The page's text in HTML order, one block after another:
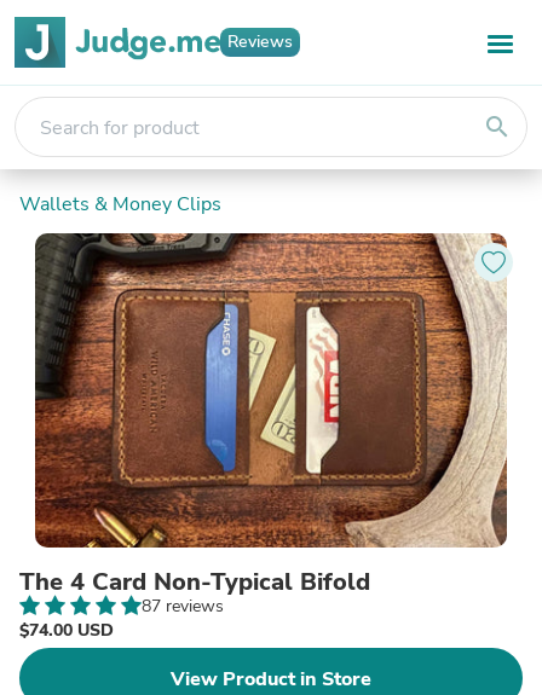
Reviews
search
Wallets & Money Clips
The 4 Card Non-Typical Bifold
87 reviews
$74.00 USD
View Product in Store